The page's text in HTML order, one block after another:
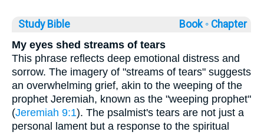
Study Bible Book ◦ Chapter
My eyes shed streams of tears
This phrase reflects deep emotional distress and
sorrow. The imagery of "streams of tears" suggests
an overwhelming grief, akin to the weeping of the
prophet Jeremiah, known as the "weeping prophet"
(Jeremiah 9:1). The psalmist's tears are not just a
personal lament but a response to the spiritual